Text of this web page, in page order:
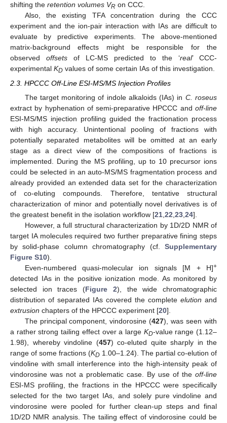
shifting the retention volumes VR on CCC.
Also, the existing TFA concentration during the CCC
experiment and the ion-pair interaction with IAs are difficult to
evaluate by predictive experiments. The above-mentioned
matrix-background effects might be responsible for the
observed offsets of LC-MS predicted to the ‘real’ CCC-
experimental KD values of some certain IAs of this investigation.
2.3. HPCCC Off-Line ESI-MS/MS Injection Profiles
The target monitoring of indole alkaloids (IAs) in C. roseus
extract by hyphenation of semi-preparative HPCCC and off-line
ESI-MS/MS injection profiling guided the fractionation process
with high accuracy. Unintentional pooling of fractions with
potentially separated metabolites will be omitted at an early
stage as a direct view of the compositions of fractions is
implemented. During the MS profiling, up to 10 precursor ions
could be selected in an auto-MS/MS fragmentation process and
already provided an extended data set for the characterization
of co-eluting compounds. Therefore, tentative structural
characterization of minor and potentially novel derivatives is of
the greatest benefit in the isolation workflow [21 22 23 24].
However, a full structural characterization by 1D/2D NMR of
target IA molecules required two further preparative fining steps
by solid-phase column chromatography (cf. Supplementary
Figure S10).
Even-numbered quasi-molecular ion signals [M + H]+
detected IAs in the positive ionization mode. As monitored by
selected ion traces (Figure 2), the wide chromatographic
distribution of separated IAs covered the complete elution and
extrusion chapters of the HPCCC experiment [20].
The principal component, vindorosine (427), was seen with
a rather strong tailing effect over a large KD-value range (1.12–
1.98), whereby vindoline (457) co-eluted quite sharply in the
range of some fractions (KD 1.00–1.24). The partial co-elution of
vindoline with small interference into the high-intensity peak of
vindorosine was not a problematic case. By use of the off-line
ESI-MS profiling, the fractions in the HPCCC were specifically
selected for the two target IAs, and solely pure vindoline and
vindorosine were pooled for further clean-up steps and final
1D/2D NMR analysis. The tailing effect of vindorosine could be